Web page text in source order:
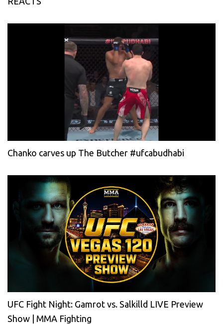
Chanko carves up The Butcher #ufcabudhabi
UFC Fight Night: Gamrot vs. Salkilld LIVE Preview
Show | MMA Fighting